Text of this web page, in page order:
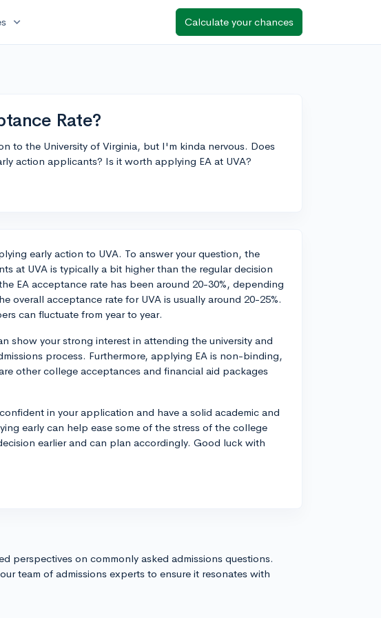
expand_more Calculate your chances
Rate?
to the University of Virginia, but I'm kinda nervous. Does
action applicants? Is it worth applying EA at UVA?
early action to UVA. To answer your question, the
at UVA is typically a bit higher than the regular decision
EA acceptance rate has been around 20-30%, depending
acceptance rate for UVA is usually around 20-25%.
can fluctuate from year to year.
show your strong interest in attending the university and
process. Furthermore, applying EA is non-binding,
other college acceptances and financial aid packages
in your application and have a solid academic and
early can help ease some of the stress of the college
earlier and can plan accordingly. Good luck with
perspectives on commonly asked admissions questions.
team of admissions experts to ensure it resonates with